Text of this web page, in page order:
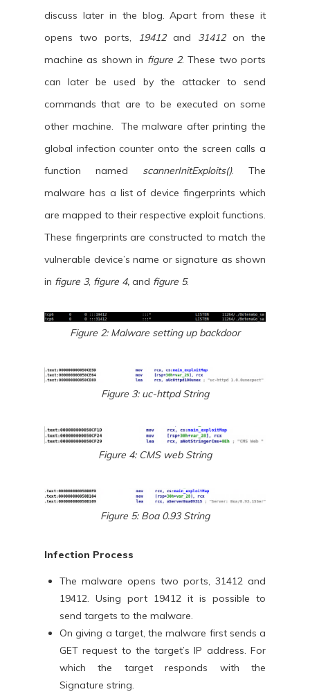
discuss later in the blog. Apart from these it
opens two ports,
19412 and 31412on the
machine as shown in figure 2. These two ports
can later be used by the attacker to send
commands that are to be executed on some
other machine. The malware after printing the
global infection counter onto the screen calls a
function named scannerInitExploits(). The
malware has a list of device fingerprints which
are mapped to their respective exploit functions.
These fingerprints are constructed to match the
vulnerable device’s name or signature as shown
in figure 3, figure 4, and figure 5.
Figure 2: Malware setting up backdoor
Figure 3: uc-httpd String
Figure 4: CMS web String
Figure 5: Boa 0.93 String
Infection Process
The malware opens two ports, 31412 and
19412. Using port 19412 it is possible to
send targets to the malware.
On giving a target, the malware first sends a
GET request to the target’s IP address. For
which the target responds with the
Signature string.